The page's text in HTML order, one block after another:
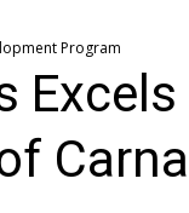
Program